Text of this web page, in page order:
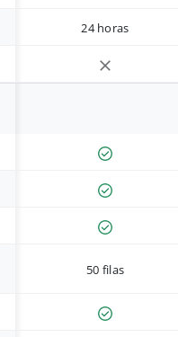
24 horas
50 filas